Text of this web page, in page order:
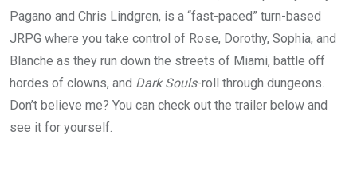
Pagano and Chris Lindgren, is a “fast-paced” turn-based
JRPG where you take control of Rose, Dorothy, Sophia, and
Blanche as they run down the streets of Miami, battle off
hordes of clowns, and Dark Souls-roll through dungeons.
Don’t believe me? You can check out the trailer below and
see it for yourself.